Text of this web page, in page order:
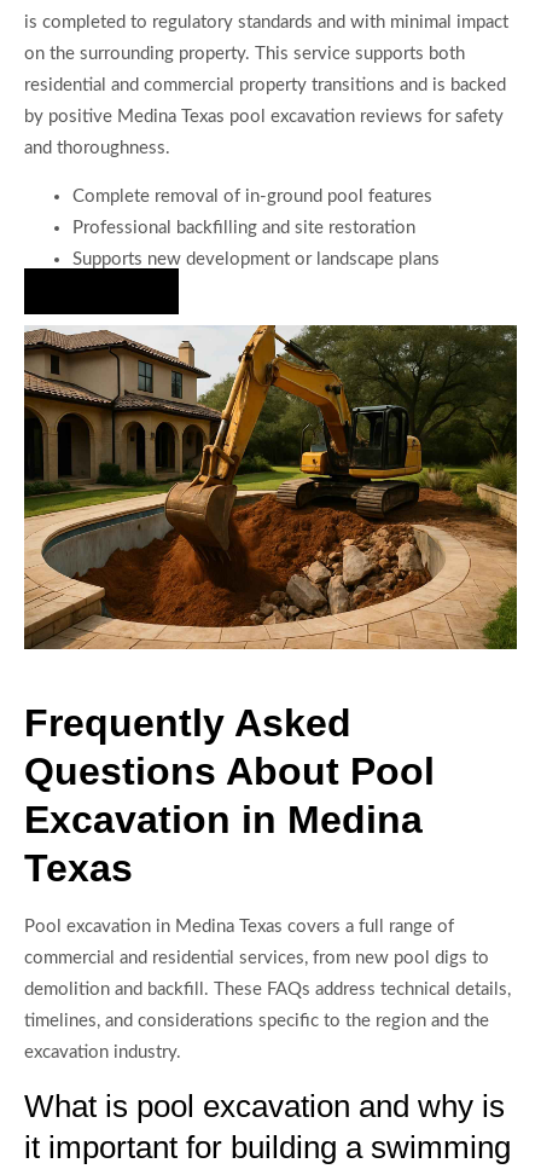
is completed to regulatory standards and with minimal impact
on the surrounding property. This service supports both
residential and commercial property transitions and is backed
by positive Medina Texas pool excavation reviews for safety
and thoroughness.
Complete removal of in-ground pool features
Professional backfilling and site restoration
Supports new development or landscape plans
Frequently Asked
Questions About Pool
Excavation in Medina
Texas
Pool excavation in Medina Texas covers a full range of
commercial and residential services, from new pool digs to
demolition and backfill. These FAQs address technical details,
timelines, and considerations specific to the region and the
excavation industry.
What is pool excavation and why is
it important for building a swimming